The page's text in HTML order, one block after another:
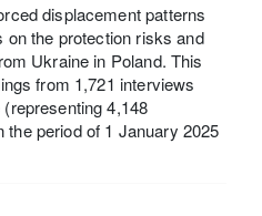
displacement patterns
on the protection risks and
Ukraine in Poland. This
from 1,721 interviews
4,148
period of 1 January 2025